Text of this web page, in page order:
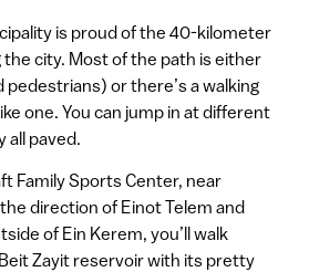
is proud of the 40-kilometer
the city. Most of the path is either
pedestrians) or there’s a walking
one. You can jump in at different
all paved.
Family Sports Center, near
the direction of Einot Telem and
of Ein Kerem, you’ll walk
Zayit reservoir with its pretty